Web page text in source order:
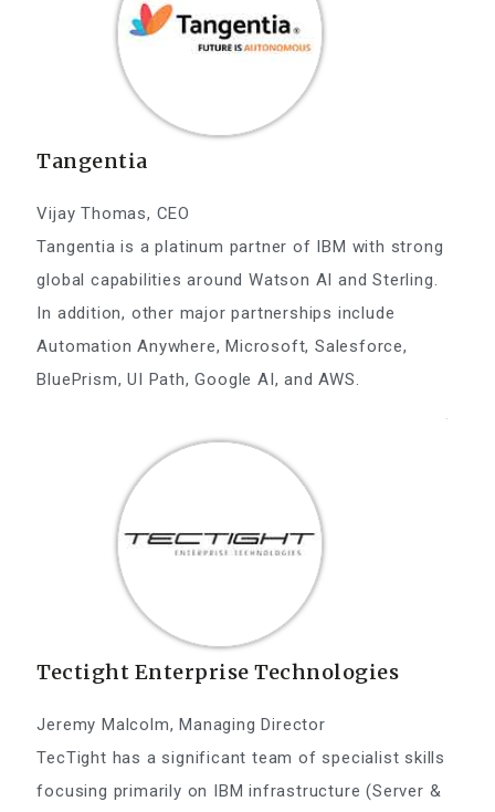
Tangentia
Vijay Thomas, CEO
Tangentia is a platinum partner of IBM with strong
global capabilities around Watson AI and Sterling.
In addition, other major partnerships include
Automation Anywhere, Microsoft, Salesforce,
BluePrism, UI Path, Google AI, and AWS.
Tectight Enterprise Technologies
Jeremy Malcolm, Managing Director
TecTight has a significant team of specialist skills
focusing primarily on IBM infrastructure (Server &